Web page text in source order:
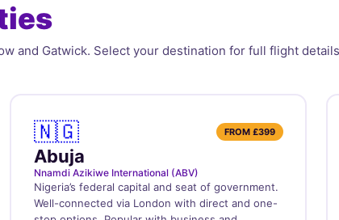
and Gatwick. Select your destination for full flight
🇳🇬 FROM £399
Abuja
Nnamdi Azikiwe International (ABV)
Nigeria’s federal capital and seat of government.
Well-connected via London with direct and one-